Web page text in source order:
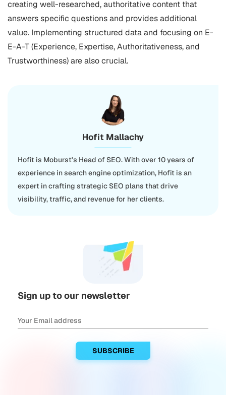
creating well-researched, authoritative content that
answers specific questions and provides additional
value. Implementing structured data and focusing on E-
E-A-T (Experience, Expertise, Authoritativeness, and
Trustworthiness) are also crucial.
Hofit Mallachy
Hofit is Moburst's Head of SEO. With over 10 years of
experience in search engine optimization, Hofit is an
expert in crafting strategic SEO plans that drive
visibility, traffic, and revenue for her clients.
Sign up to our newsletter